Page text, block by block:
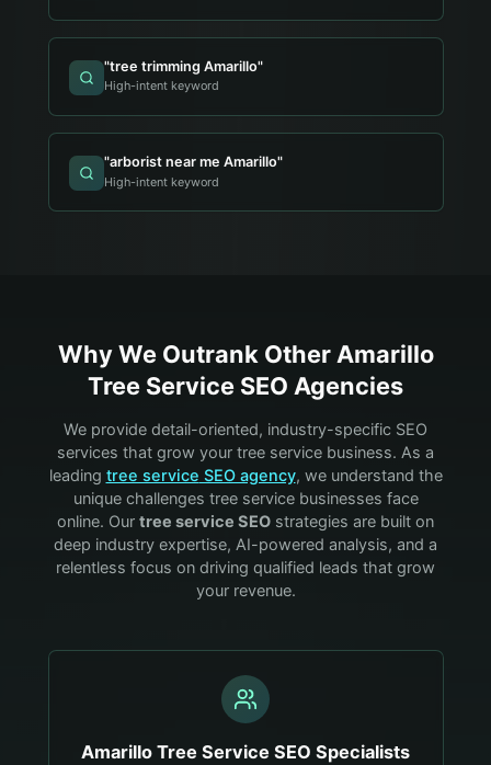
"tree trimming Amarillo"
High-intent keyword
"arborist near me Amarillo"
High-intent keyword
Why We Outrank OtherAmarillo
Tree Service SEO Agencies
We provide detail-oriented, industry-specific SEO
services that grow your tree service business. As a
leading tree service SEO agency, we understand the
unique challenges tree servicebusinesses face
online. Our tree service SEO strategies are built on
deep industry expertise, AI-powered analysis, and a
relentless focus on driving qualified leads that grow
your revenue.
Amarillo Tree Service SEO Specialists